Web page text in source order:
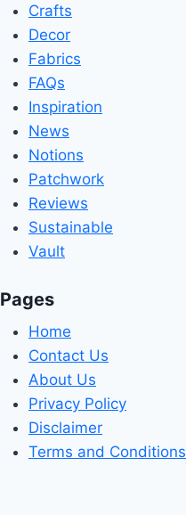
Crafts
Decor
Fabrics
FAQs
Inspiration
News
Notions
Patchwork
Reviews
Sustainable
Vault
Pages
Home
Contact Us
About Us
Privacy Policy
Disclaimer
Terms and Conditions